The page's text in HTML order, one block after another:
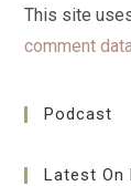
This site
comment
Podcast
Latest On